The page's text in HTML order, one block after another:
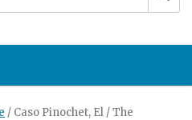
/ Caso Pinochet, El / The